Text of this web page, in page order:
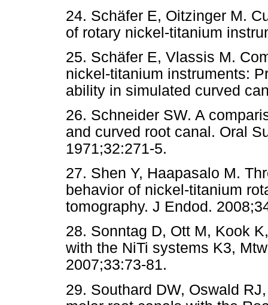
24. Schäfer E, Oitzinger M.
of rotary nickel-titanium
25. Schäfer E, Vlassis M.
nickel-titanium instruments:
ability in simulated curved
26. Schneider SW. A
and curved root canal. Oral
1971;32:271-5.
27. Shen Y, Haapasalo M.
behavior of nickel-titanium
tomography. J Endod.
28. Sonntag D, Ott M, Kook
with the NiTi systems K3,
2007;33:73-81.
29. Southard DW, Oswald